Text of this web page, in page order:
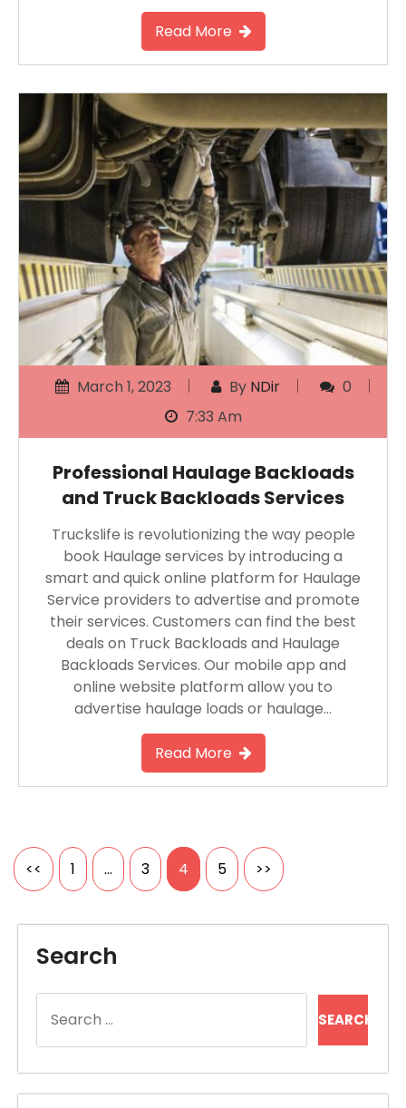
Read More
March 1, 2023 By NDir
0
7:33 Am
Professional Haulage Backloads
and Truck Backloads Services
Truckslife is revolutionizing the way people
book Haulage services by introducing a
smart and quick online platform for Haulage
Service providers to advertise and promote
their services. Customers can find the best
deals on Truck Backloads and Haulage
Backloads Services. Our mobile app and
online website platform allow you to
advertise haulage loads or haulage…
Read More
Posts
<< 1 … 3 4 5 >>
Search
for: